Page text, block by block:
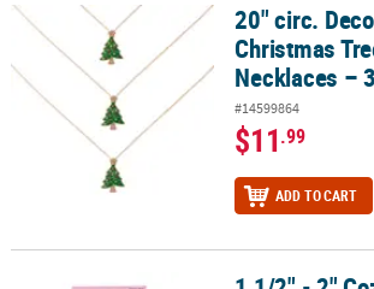
20" circ. Decorated Christmas Tree Metal
20" circ.
Christmas
Necklaces –
#14599864
$11.99
ADD TO CART